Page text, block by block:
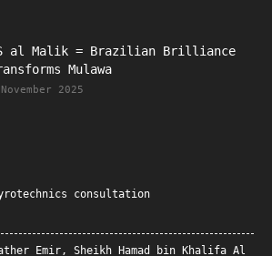
al Malik = Brazilian Brilliance
Mulawa
2025
consultation
Emir, Sheikh Hamad bin Khalifa Al